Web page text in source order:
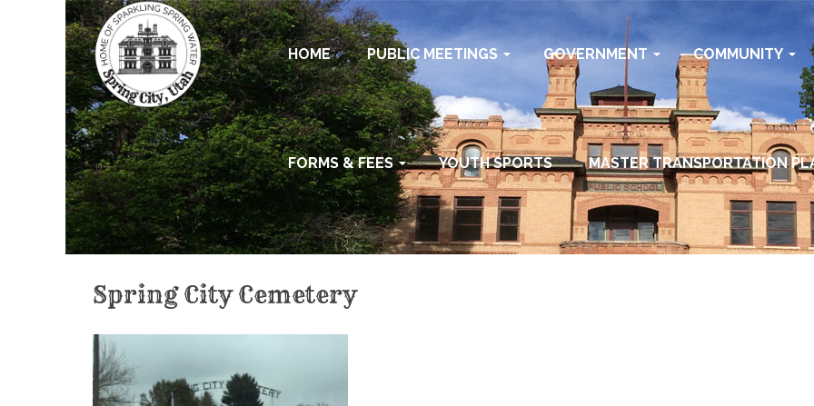
HOME PUBLIC MEETINGS GOVERNMENT COMMUNITY
FORMS & FEES YOUTH SPORTS MASTER TRANSPORTATION
Spring City Cemetery